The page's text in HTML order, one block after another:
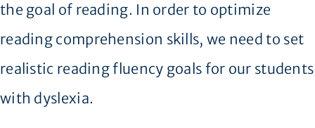
the goal of reading. In order to optimize
reading comprehension skills, we need to set
realistic reading fluency goals for our students
with dyslexia.